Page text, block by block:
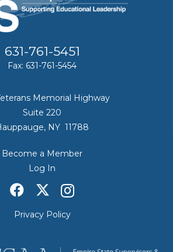
631-761-5451
Fax: 631-761-5454
Memorial Highway
Suite 220
NY 11788
Become a Member
Log In
Privacy Policy